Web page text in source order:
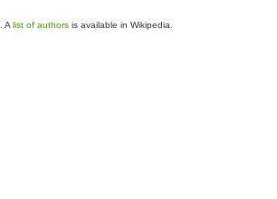
. A list of authors is available in Wikipedia.